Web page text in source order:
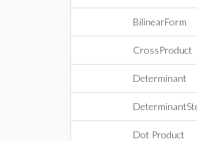
BilinearForm
CrossProduct
Determinant
Dot Product